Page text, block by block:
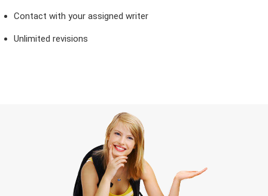
Contact with your assigned writer
Unlimited revisions